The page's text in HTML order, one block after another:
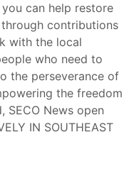
can help restore
contributions
with the local
who need to
the perseverance of
the freedom
SECO News open
IN SOUTHEAST